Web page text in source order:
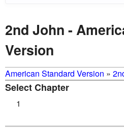
2nd John -
Version
American Standard Version »
Select Chapter
1